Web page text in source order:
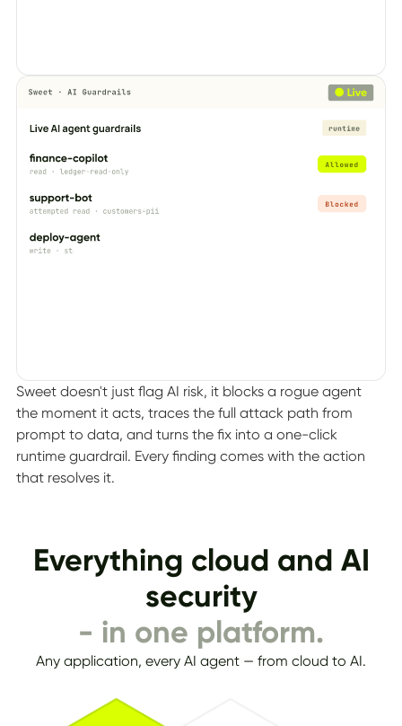
Sweet doesn't just flag AI risk, it blocks a rogue agent
the moment it acts, traces the full attack path from
prompt to data, and turns the fix into a one-click
runtime guardrail. Every finding comes with the action
that resolves it.
Everything cloud and AI
security
- in one platform.
Any application, every AI agent — from cloud to AI.